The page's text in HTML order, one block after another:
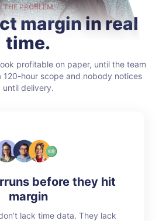
THE PROBLEM
margin in real
time.
profitable on paper, until the team
120-hour scope and nobody notices
until delivery.
before they hit
margin
lack time data. They lack